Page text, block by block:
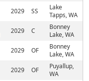
2029 SS
Lake
Tapps, WA
2029 C
Bonney
Lake, WA
2029 OF
Bonney
Lake, WA
2029 OF
Puyallup,
WA